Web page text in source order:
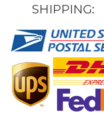
SHIPPING: